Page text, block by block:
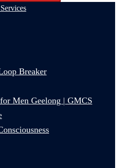
Breaker
Men Geelong | GMCS